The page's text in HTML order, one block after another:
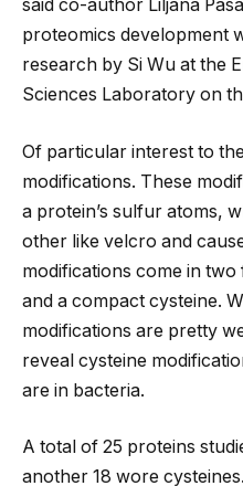
said co-author Liljana
proteomics development
research by Si Wu at the
Sciences Laboratory on
Of particular interest to
modifications. These
a protein’s sulfur atoms,
other like velcro and
modifications come in
and a compact cysteine.
modifications are pretty
reveal cysteine
are in bacteria.
A total of 25 proteins
another 18 wore